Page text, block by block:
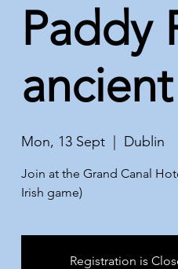
Paddy
Mon, 13 Sept
  |
Dublin
Join at the Grand Canal
Irish game)
Registration is